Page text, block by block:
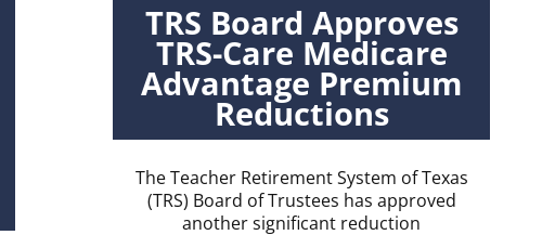
TRS Board Approves
TRS-Care Medicare
Advantage Premium
Reductions
The Teacher Retirement System of Texas
(TRS) Board of Trustees has approved
another significant reduction